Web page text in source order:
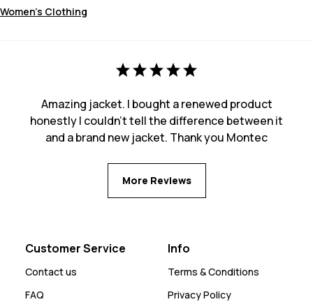
Women's Clothing
Amazing jacket. I bought a renewed product
honestly I couldn't tell the difference between it
and a brand new jacket. Thank you Montec
More Reviews
Customer Service
Contact us
FAQ
Info
Terms & Conditions
Privacy Policy